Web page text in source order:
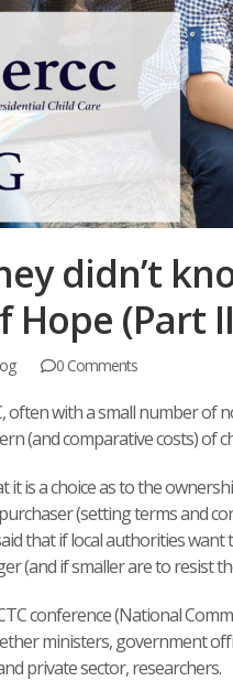
didn’t
Hope (Part
0 Comments
often with a small number
(and comparative costs) of
is a choice as to the
(setting terms and
that if local authorities
(and if smaller are to resist
conference (National
ministers, government
private sector, researchers.